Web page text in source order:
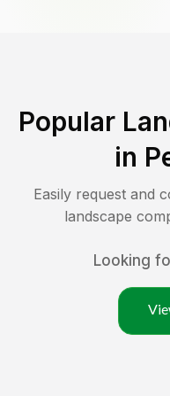
Popular
in
Easily request and
landscape
Looking